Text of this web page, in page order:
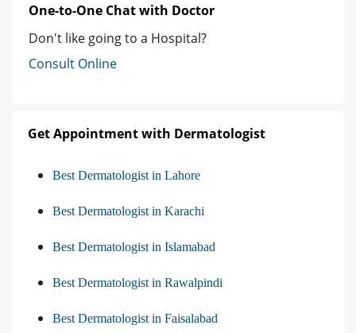
One-to-One Chat with Doctor
Don't like going to a Hospital?
Consult Online
Get Appointment with Dermatologist
Best Dermatologist in Lahore
Best Dermatologist in Karachi
Best Dermatologist in Islamabad
Best Dermatologist in Rawalpindi
Best Dermatologist in Faisalabad